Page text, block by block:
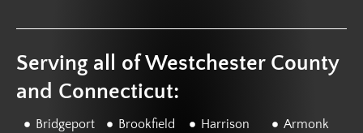
Serving all of Westchester County
and Connecticut:
Bridgeport
Brookfield
Harrison
Armonk